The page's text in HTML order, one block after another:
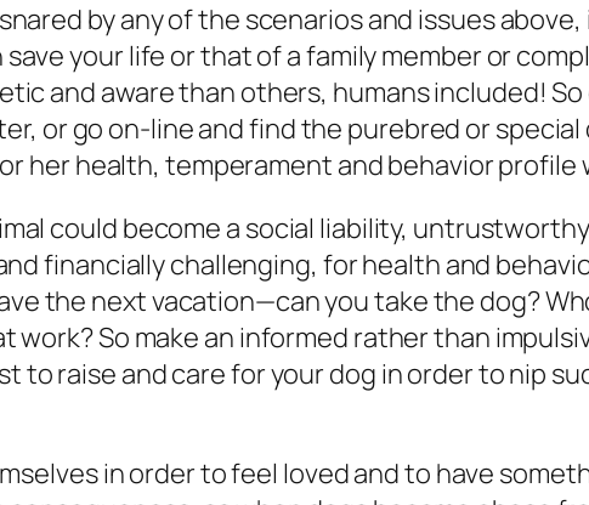
by any of the scenarios and issues above,
save your life or that of a family member or
and aware than others, humans included!
or go on-line and find the purebred or
her health, temperament and behavior
could become a social liability,
financially challenging, for health and
the next vacation—can you take the dog?
work? So make an informed rather than
to raise and care for your dog in order to nip
in order to feel loved and to have